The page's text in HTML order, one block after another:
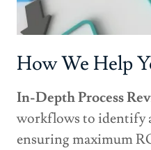
How We Help
In-Depth Process
workflows to identify
ensuring maximum